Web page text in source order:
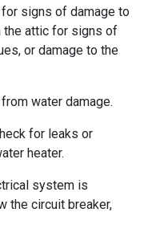
signs of damage to
the attic for signs of
or damage to the
water damage.
for leaks or
heater.
system is
the circuit breaker,